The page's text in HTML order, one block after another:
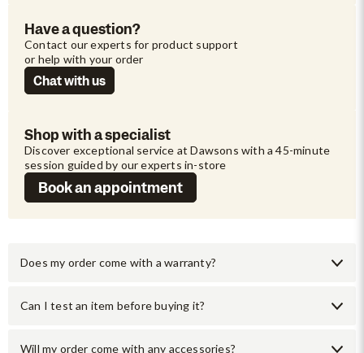
Shop with a specialist
Discover exceptional service at Dawsons with a 45-minute
session guided by our experts in-store
Book an appointment
Have a question?
Contact our experts for product support
or help with your order
Chat with us
Does my order come with a warranty?
Can I test an item before buying it?
Will my order come with any accessories?